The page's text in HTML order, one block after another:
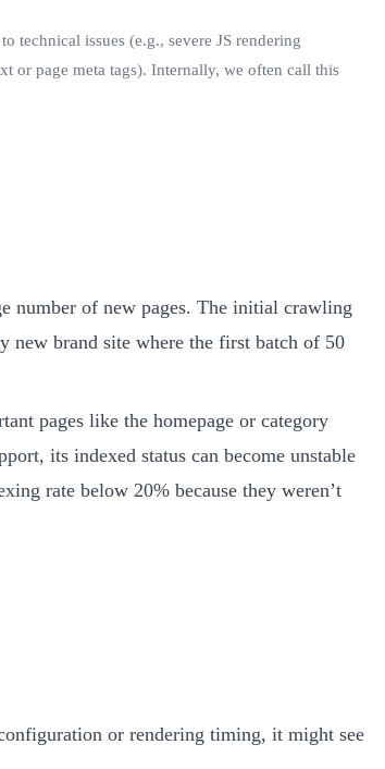
technical issues (e.g., severe JS rendering
or page meta tags). Internally, we often call this
number of new pages. The initial crawling
new brand site where the first batch of 50
pages like the homepage or category
its indexed status can become unstable
rate below 20% because they weren’t
or rendering timing, it might see